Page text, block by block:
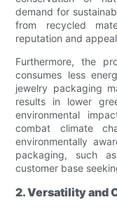
demand for
from recycled
reputation and
Furthermore, the
consumes less
jewelry packaging
results in lower
environmental
combat climate
environmentally
packaging, such
customer base
2. Versatility and